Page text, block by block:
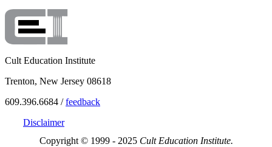
Cult Education Institute
Trenton, New Jersey 08618
609.396.6684 /feedback
Disclaimer
Copyright © 1999 - 2025 Cult Education Institute.